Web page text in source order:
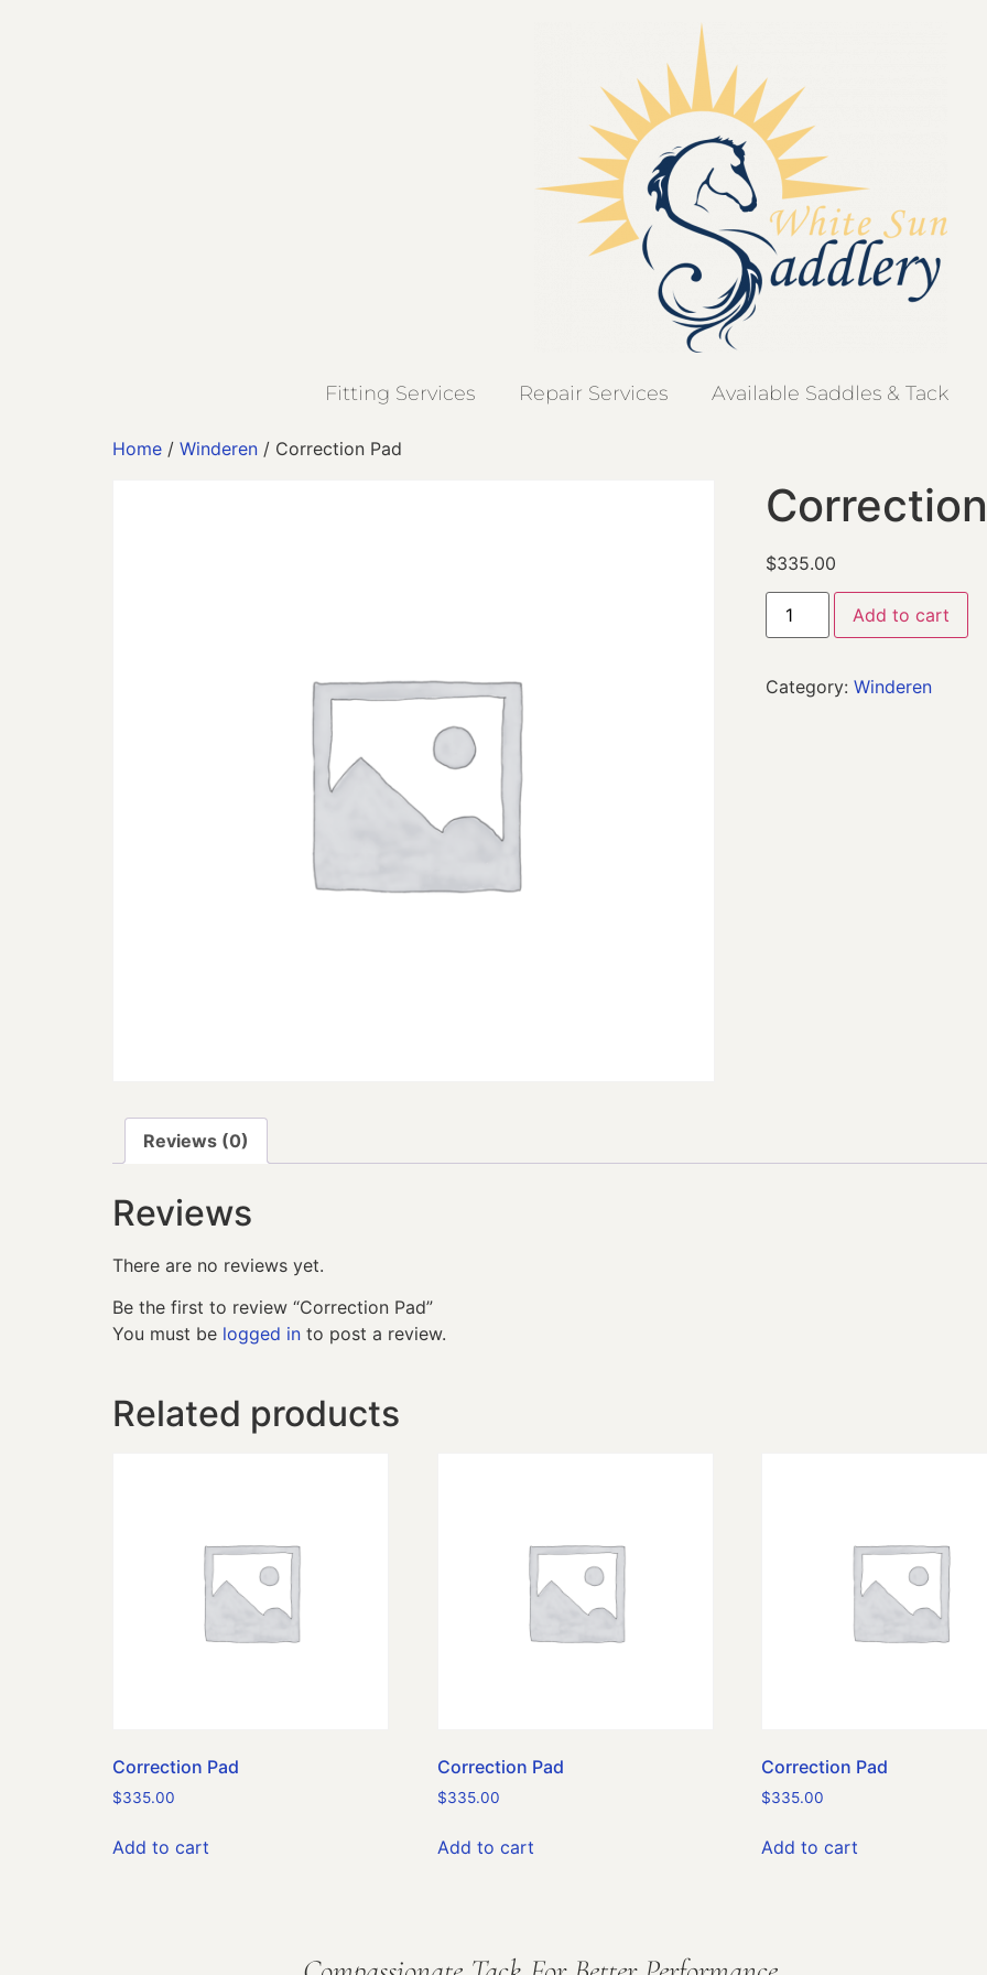
Fitting Services Repair Services Available Saddles & Tack
Home / Winderen / Correction Pad
$335.00
Add to cart
Category: Winderen
Reviews (0)
Reviews
There are no reviews yet.
Be the first to review “Correction Pad”
You must be logged in to post a review.
Related products
Correction Pad
$335.00
Add to cart
Correction Pad
$335.00
Add to cart
Correction Pad
$335.00
Add to cart